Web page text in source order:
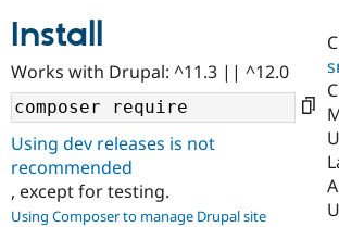
Community
Support Drupal
Get Started
Install
Works with Drupal: ^11.3 || ^12.0
Using dev releases is not
recommended
, except for testing.
Using Composer to manage Drupal site